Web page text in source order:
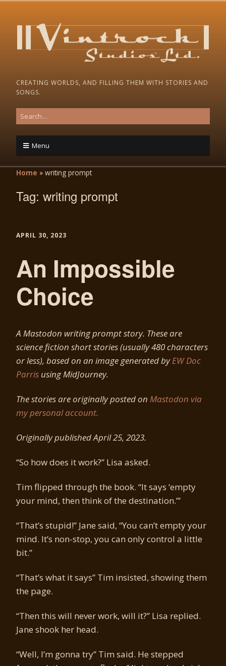
CREATING WORLDS, AND FILLING THEM WITH STORIES AND
SONGS.
Menu
Home » writing prompt
Tag: writing prompt
APRIL 30, 2023
An Impossible
Choice
A Mastodon writing prompt story. These are
science fiction short stories (usually 480 characters
or less), based on an image generated byEW Doc
Parris using MidJourney.
The stories are originally posted on Mastodon via
my personal account.
Originally published April 25, 2023.
“So how does it work?” Lisa asked.
Tim flipped through the book. “It says ‘empty
your mind, then think of the destination.’”
“That’s stupid!” Jane said, “You can’t empty your
mind. It’s non-stop, you can only control a little
bit.”
“That’s what it says” Tim insisted, showing them
the page.
“Then this will never work, will it?” Lisa replied.
Jane shook her head.
“Well, I’m gonna try” Tim said. He stepped